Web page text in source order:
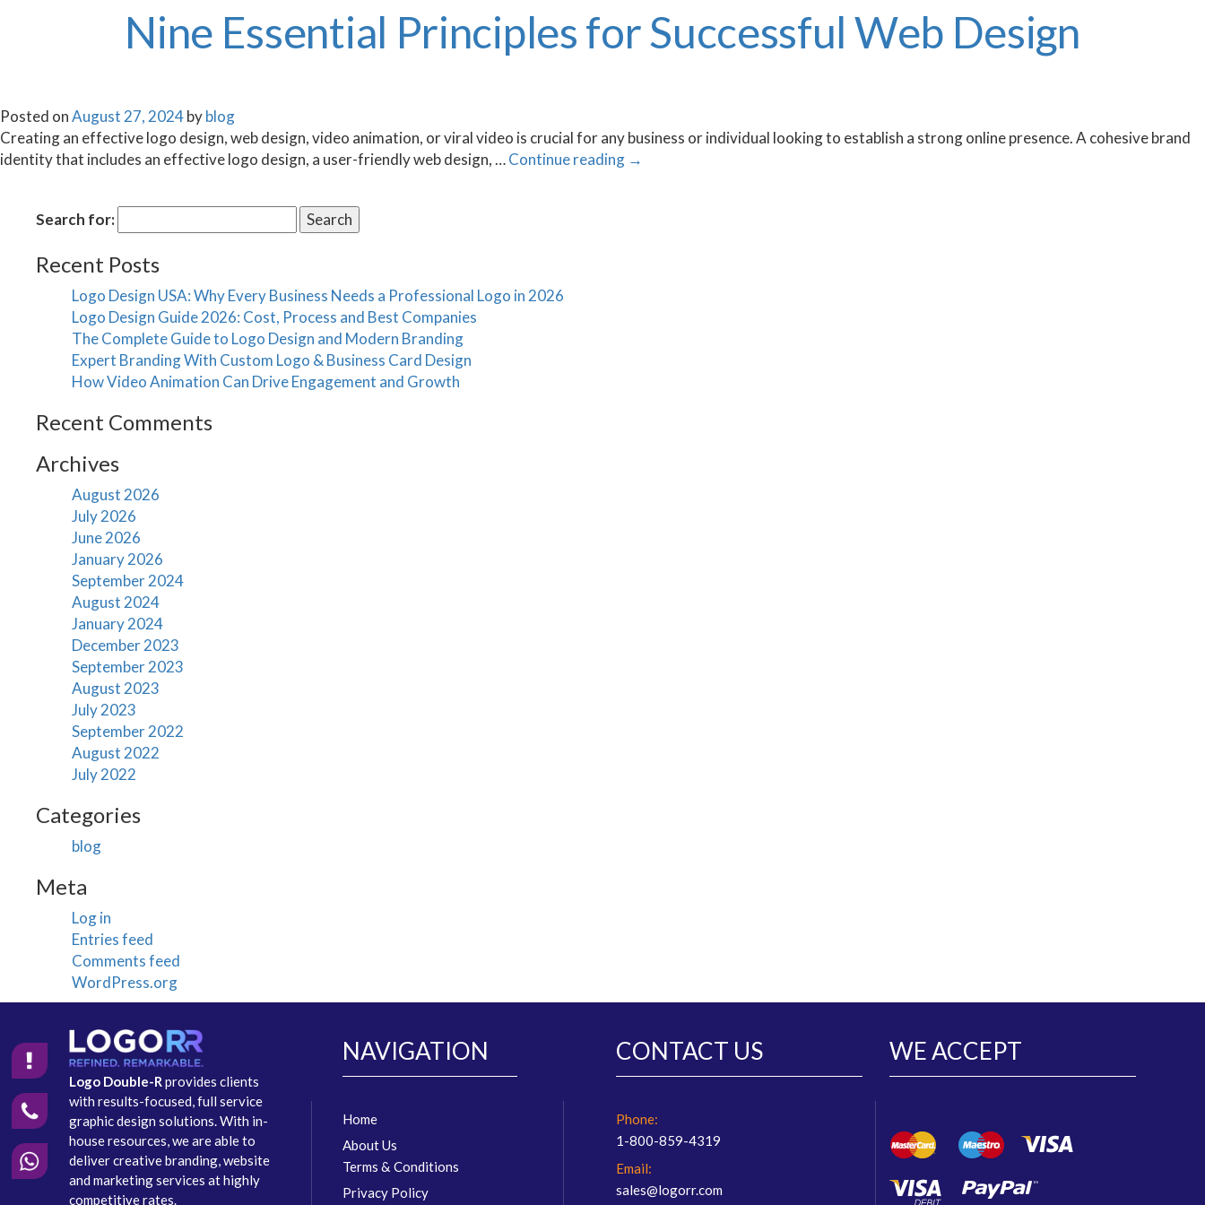
Nine Essential Principles for Successful Web Design
Posted onAugust 27, 2024byblog
Creating an effective logo design, web design, video animation, or viral video is crucial for any business or individual looking to establish a strong online presence. A cohesive brand
identity that includes an effective logo design, a user-friendly web design, …Continue reading →
Search for:
Recent Posts
Logo Design USA: Why Every Business Needs a Professional Logo in 2026
Logo Design Guide 2026: Cost, Process and Best Companies
The Complete Guide to Logo Design and Modern Branding
Expert Branding With Custom Logo & Business Card Design
How Video Animation Can Drive Engagement and Growth
Recent Comments
Archives
August 2026
July 2026
June 2026
January 2026
September 2024
August 2024
January 2024
December 2023
September 2023
August 2023
July 2023
September 2022
August 2022
July 2022
Categories
blog
Meta
Log in
Entries feed
Comments feed
WordPress.org
Logo Double-Rprovides clients
with results-focused, full service
graphic design solutions. With in-
house resources, we are able to
deliver creative branding, website
and marketing services at highly
competitive rates.
NAVIGATION
Home
About Us
Terms & Conditions
Privacy Policy
CONTACT US
Phone:
1-800-859-4319
Email:
sales@logorr.com
WE ACCEPT